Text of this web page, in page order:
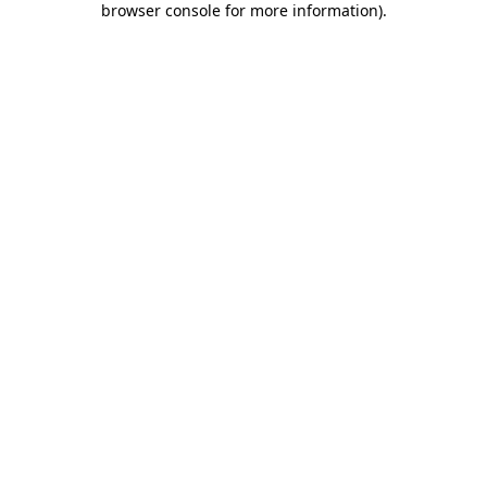
browser console for more information).